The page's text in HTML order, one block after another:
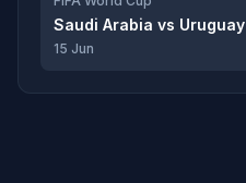
Saudi Arabia vs Uruguay
15 Jun